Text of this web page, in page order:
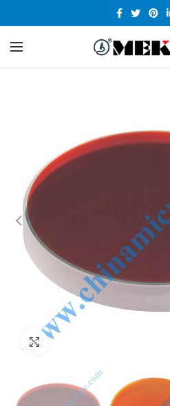
Click to enlarge